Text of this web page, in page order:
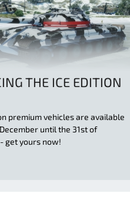
THE ICE EDITION
premium vehicles are available
until the 31st of
get yours now!